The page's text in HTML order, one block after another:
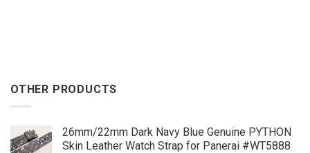
OTHER PRODUCTS
26mm/22mm Dark Navy Blue Genuine PYTHON
Skin Leather Watch Strap for Panerai #WT5888